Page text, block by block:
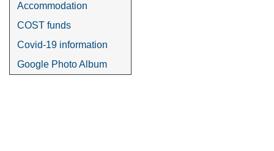
Accommodation
COST funds
Covid-19 information
Google Photo Album